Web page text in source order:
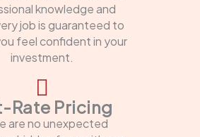
knowledge and
job is guaranteed to
feel confident in your
investment.
Rate Pricing
are no unexpected